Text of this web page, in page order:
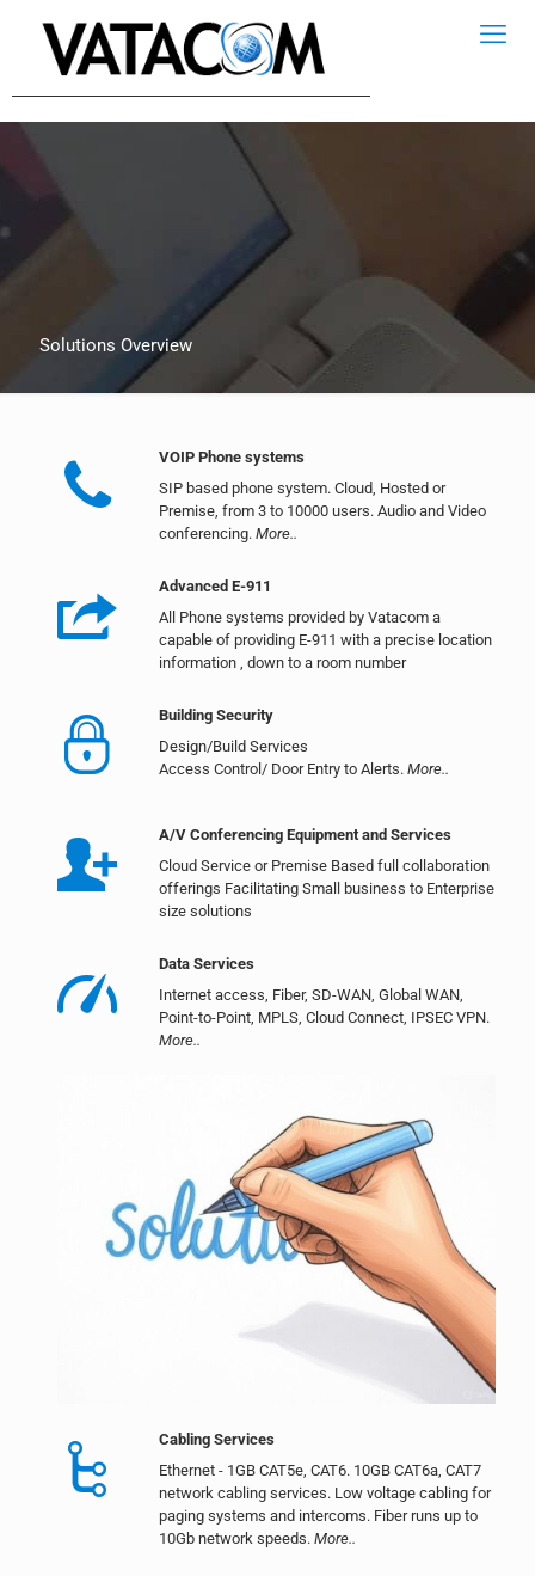
Solutions Overview
VOIP Phone systems
SIP based phone system. Cloud, Hosted or
Premise, from 3 to 10000 users. Audio and Video
conferencing. More..
Advanced E-911
All Phone systems provided by Vatacom a
capable of providing E-911 with a precise location
information , down to a room number
Building Security
Design/Build Services
Access Control/ Door Entry to Alerts. More..
A/V Conferencing Equipment and Services
Cloud Service or Premise Based full collaboration
offerings Facilitating Small business to Enterprise
size solutions
Data Services
Internet access, Fiber, SD-WAN, Global WAN,
Point-to-Point, MPLS, Cloud Connect, IPSEC VPN.
More..
Cabling Services
Ethernet - 1GB CAT5e, CAT6. 10GB CAT6a, CAT7
network cabling services. Low voltage cabling for
paging systems and intercoms. Fiber runs up to
10Gb network speeds. More..